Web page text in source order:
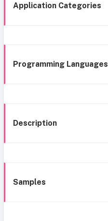
Application Categories
Programming Languages
Description
Samples